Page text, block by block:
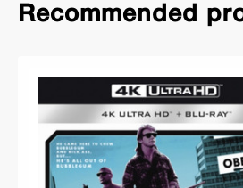
Recommended